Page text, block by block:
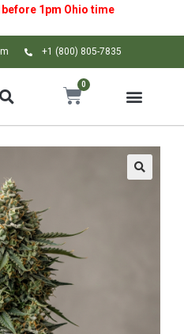
1pm Ohio time
+1 (800) 805-7835
0